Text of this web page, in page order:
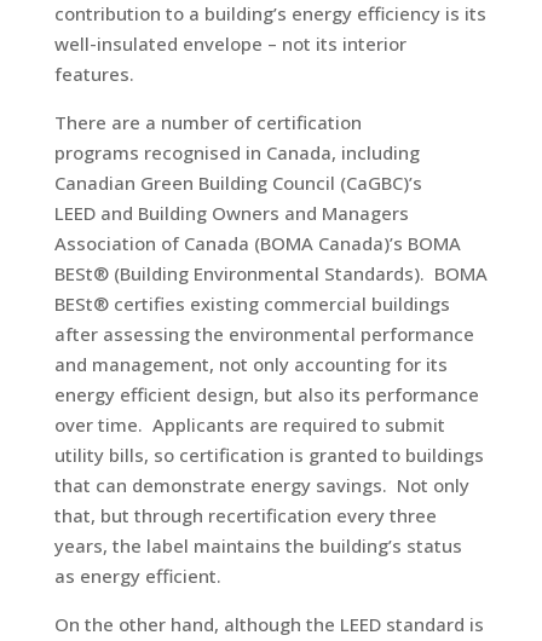
contribution to a building’s energy efficiency is its
well-insulated envelope – not its interior
features.
There are a number of certification
programs recognised in Canada, including
Canadian Green Building Council (CaGBC)’s
LEED and Building Owners and Managers
Association of Canada (BOMA Canada)’s BOMA
BESt® (Building Environmental Standards). BOMA
BESt® certifies existing commercial buildings
after assessing the environmental performance
and management, not only accounting for its
energy efficient design, but also its performance
over time. Applicants are required to submit
utility bills, so certification is granted to buildings
that can demonstrate energy savings. Not only
that, but through recertification every three
years, the label maintains the building’s status
as energy efficient.
On the other hand, although the LEED standard is